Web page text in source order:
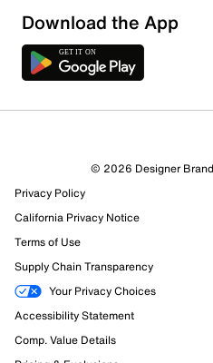
5 out of 5 (100%) reviewers
Review this Product
submission form.
Select to rate the item with 2
submission form.
Download the App
© 2026 Designer
Privacy Policy
California Privacy Notice
Terms of Use
Supply Chain Transparency
Your Privacy Choices
Accessibility Statement
Comp. Value Details